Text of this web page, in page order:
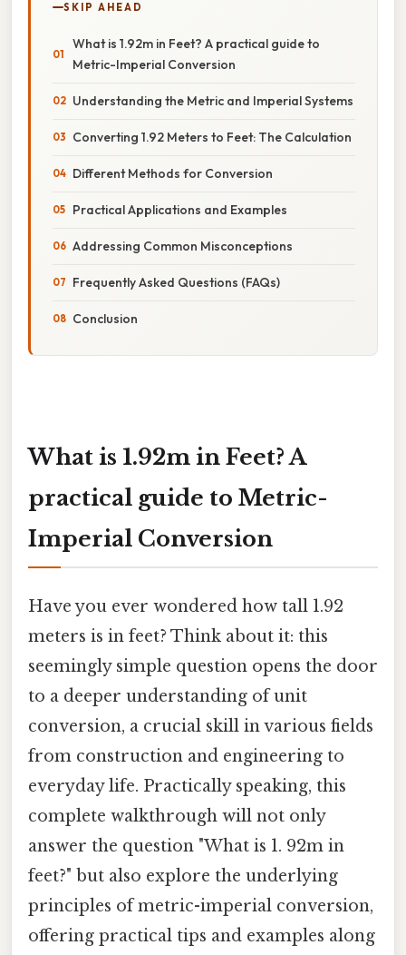
SKIP AHEAD
What is 1.92m in Feet? A practical guide to
Metric-Imperial Conversion
Understanding the Metric and Imperial Systems
Converting 1.92 Meters to Feet: The Calculation
Different Methods for Conversion
Practical Applications and Examples
Addressing Common Misconceptions
Frequently Asked Questions (FAQs)
Conclusion
What is 1.92m in Feet? A
practical guide to Metric-
Imperial Conversion
Have you ever wondered how tall 1.92
meters is in feet? Think about it: this
seemingly simple question opens the door
to a deeper understanding of unit
conversion, a crucial skill in various fields
from construction and engineering to
everyday life. Practically speaking, this
complete walkthrough will not only
answer the question "What is 1. 92m in
feet?" but also explore the underlying
principles of metric-imperial conversion,
offering practical tips and examples along